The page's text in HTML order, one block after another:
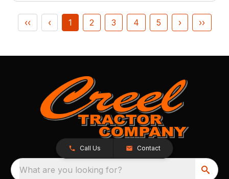
‹‹ ‹ 1 2 3 4 5 › ››
Call Us Contact
What are you looking for?